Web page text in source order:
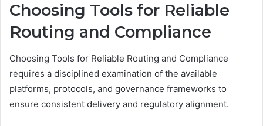
Choosing Tools for Reliable
Routing and Compliance
Choosing Tools for Reliable Routing and Compliance
requires a disciplined examination of the available
platforms, protocols, and governance frameworks to
ensure consistent delivery and regulatory alignment.